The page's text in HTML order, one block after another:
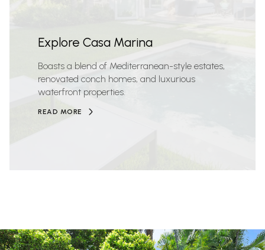
Explore Casa Marina
Boasts a blend of Mediterranean-style estates,
renovated conch homes, and luxurious
waterfront properties.
READ MORE